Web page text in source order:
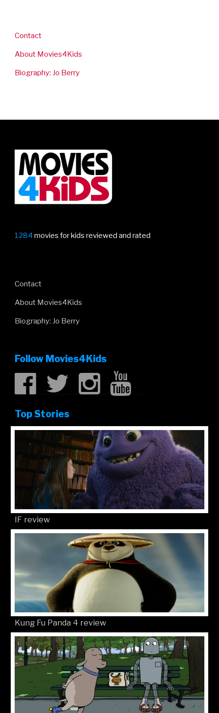
Contact
About Movies4Kids
Biography: Jo Berry
1284 movies for kids reviewed and rated
Contact
About Movies4Kids
Biography: Jo Berry
Follow Movies4Kids
Top Stories
IF review
Kung Fu Panda 4 review